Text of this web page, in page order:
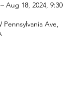
Aug 18, 2024, 9:30
Pennsylvania Ave,